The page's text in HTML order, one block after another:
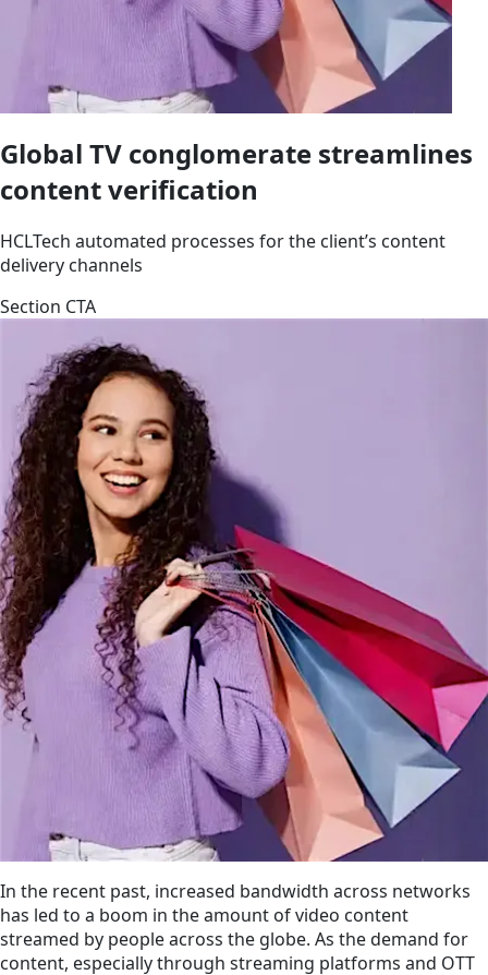
Global TV conglomerate streamlines
content verification
HCLTech automated processes for the client’s content
delivery channels
Section CTA
In the recent past, increased bandwidth across networks
has led to a boom in the amount of video content
streamed by people across the globe. As the demand for
content, especially through streaming platforms and OTT